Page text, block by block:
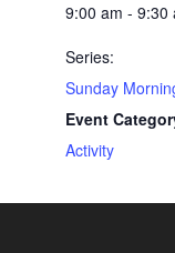
9:00 am - 9:30
Series:
Sunday
Event
Activity